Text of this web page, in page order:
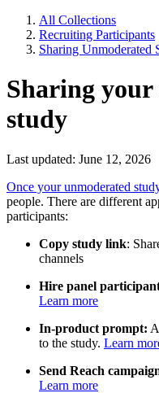
All Collections
Recruiting Participants
Sharing Unmoderated
Sharing
study
Last updated: June 12, 2026
Once your unmoderated
people. There are different
participants:
Copy study link:
channels
Hire panel
Learn more
In-product prompt:
to the study. Learn
Send Reach
Learn more